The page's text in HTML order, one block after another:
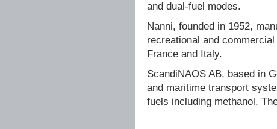
and dual-fuel modes.
Nanni, founded in 1952,
recreational and
France and Italy.
ScandiNAOS AB, based in
and maritime transport
fuels including methanol.